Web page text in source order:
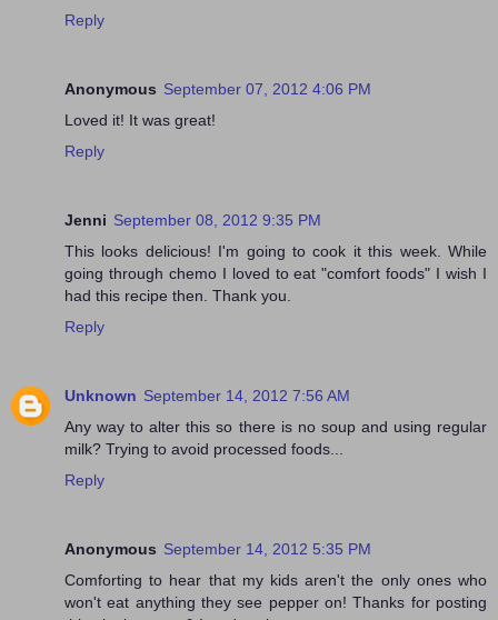
Reply
Anonymous September 07, 2012 4:06 PM
Loved it! It was great!
Reply
Jenni September 08, 2012 9:35 PM
This looks delicious! I'm going to cook it this week. While
going through chemo I loved to eat "comfort foods" I wish I
had this recipe then. Thank you.
Reply
Unknown September 14, 2012 7:56 AM
Any way to alter this so there is no soup and using regular
milk? Trying to avoid processed foods...
Reply
Anonymous September 14, 2012 5:35 PM
Comforting to hear that my kids aren't the only ones who
won't eat anything they see pepper on! Thanks for posting